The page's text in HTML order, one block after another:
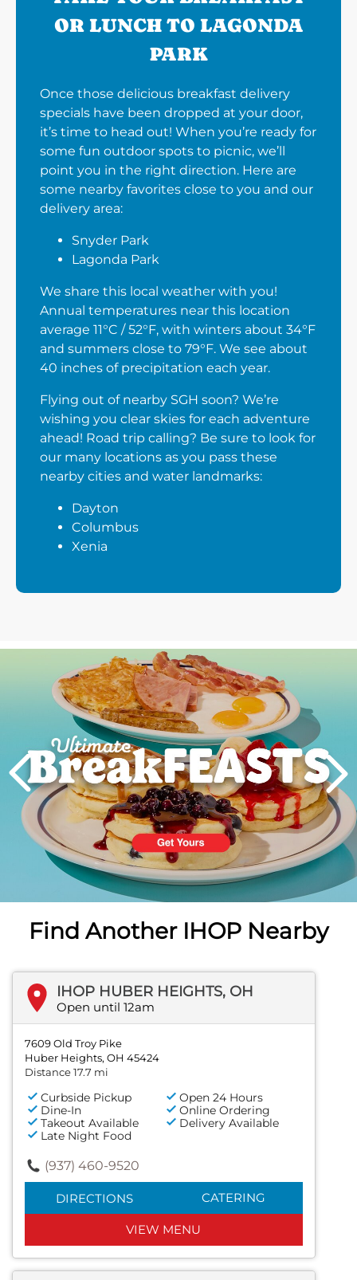
OR LUNCH TO LAGONDA
PARK
Once those delicious breakfast delivery
specials have been dropped at your door,
it’s time to head out! When you’re ready for
some fun outdoor spots to picnic, we’ll
point you in the right direction. Here are
some nearby favorites close to you and our
delivery area:
Snyder Park
Lagonda Park
We share this local weather with you!
Annual temperatures near this location
average 11°C / 52°F, with winters about 34°F
and summers close to 79°F. We see about
40 inches of precipitation each year.
Flying out of nearby SGH soon? We’re
wishing you clear skies for each adventure
ahead! Road trip calling? Be sure to look for
our many locations as you pass these
nearby cities and water landmarks:
Dayton
Columbus
Xenia
PREVIOUS
Next
Find Another IHOP Nearby
IHOP HUBER HEIGHTS, OH
Open until 12am
7609 Old Troy Pike
Huber Heights, OH 45424
Distance 17.7 mi
Curbside Pickup
Open 24 Hours
Dine-In
Online Ordering
Takeout Available
Delivery Available
Late Night Food
(937) 460-9520
DIRECTIONS CATERING
VIEW MENU